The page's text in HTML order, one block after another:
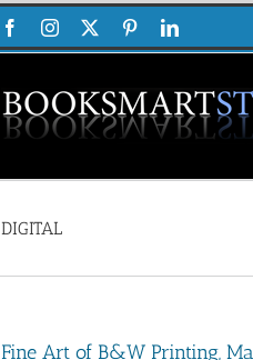
FacebookInstagram PinterestLinkedIn
DIGITAL
Fine Art of B&W Printing,